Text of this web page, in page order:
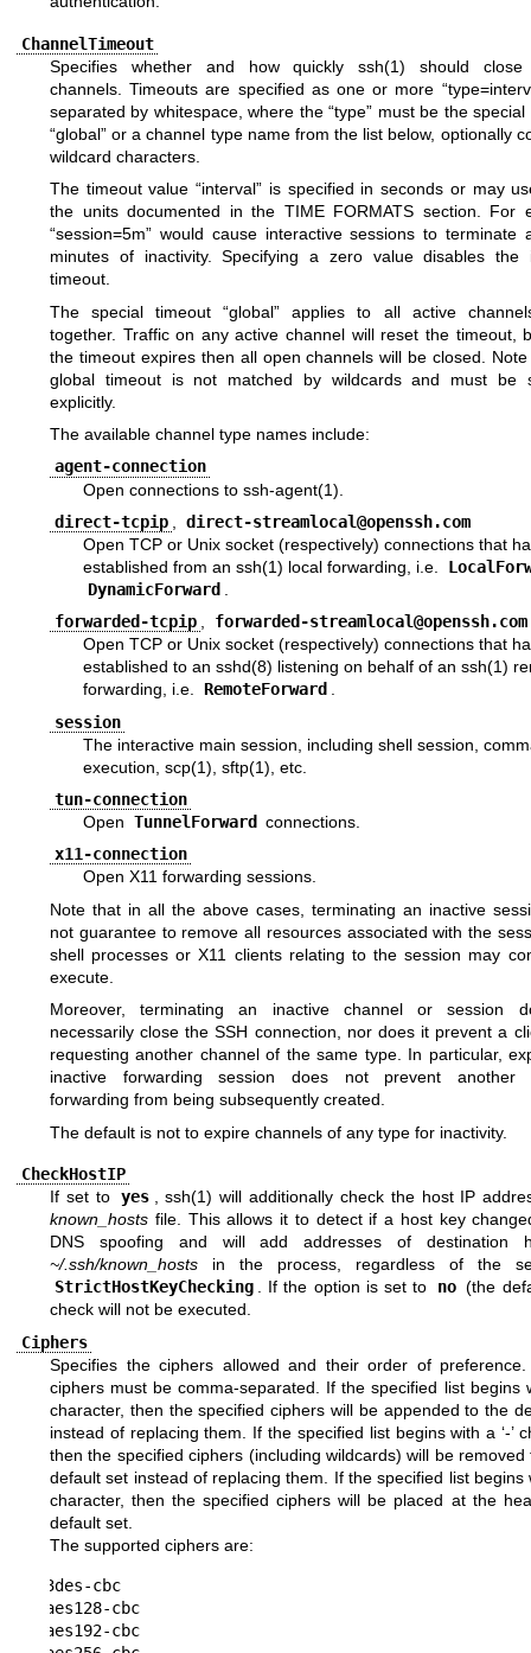
ChannelTimeout
Specifies whether and how quicklyssh(1) should close
channels. Timeouts are specified as one or more
separated by whitespace, where the “type” must be the special
“global” or a channel type name from the list below, optionally
wildcard characters.
The timeout value “interval” is specified in seconds or may
the units documented in the TIME FORMATS section. For
“session=5m” would cause interactive sessions to terminate
minutes of inactivity. Specifying a zero value disables the
timeout.
The special timeout “global” applies to all active
together. Traffic on any active channel will reset the timeout,
the timeout expires then all open channels will be closed.
global timeout is not matched by wildcards and must be
explicitly.
The available channel type names include:
agent-connection
Open connections to ssh-agent(1)
direct-tcpip
direct-streamlocal@openssh.com
Open TCP or Unix socket (respectively) connections that
established from an ssh(1) local forwarding, i.e.
DynamicForward
forwarded-tcpip ,
forwarded-streamlocal@openssh.com
Open TCP or Unix socket (respectively) connections that
established to an sshd(8) listening on behalf of an ssh(1)
forwarding, i.e. RemoteForward .
session
The interactive main session, including shell session,
execution, scp(1) sftp(1) , etc.
tun-connection
Open TunnelForward connections.
x11-connection
Open X11 forwarding sessions.
Note that in all the above cases, terminating an inactive
not guarantee to remove all resources associated with the
shell processes or X11 clients relating to the session may
execute.
Moreover, terminating an inactive channel or session
necessarily close the SSH connection, nor does it prevent a
requesting another channel of the same type. In particular,
inactive forwarding session does not prevent another
forwarding from being subsequently created.
The default is not to expire channels of any type for inactivity.
CheckHostIP
If set to yes ,ssh(1) will additionally check the host IP
known_hosts file. This allows it to detect if a host key
DNS spoofing and will add addresses of destination
~/.ssh/known_hosts in the process, regardless of the
StrictHostKeyChecking . If the option is set to no (the
check will not be executed.
Ciphers
Specifies the ciphers allowed and their order of preference.
ciphers must be comma-separated. If the specified list begins
character, then the specified ciphers will be appended to the
instead of replacing them. If the specified list begins with a ‘-’
then the specified ciphers (including wildcards) will be removed
default set instead of replacing them. If the specified list begins
character, then the specified ciphers will be placed at the
default set.
The supported ciphers are:
3des-cbc
aes128-cbc
aes192-cbc